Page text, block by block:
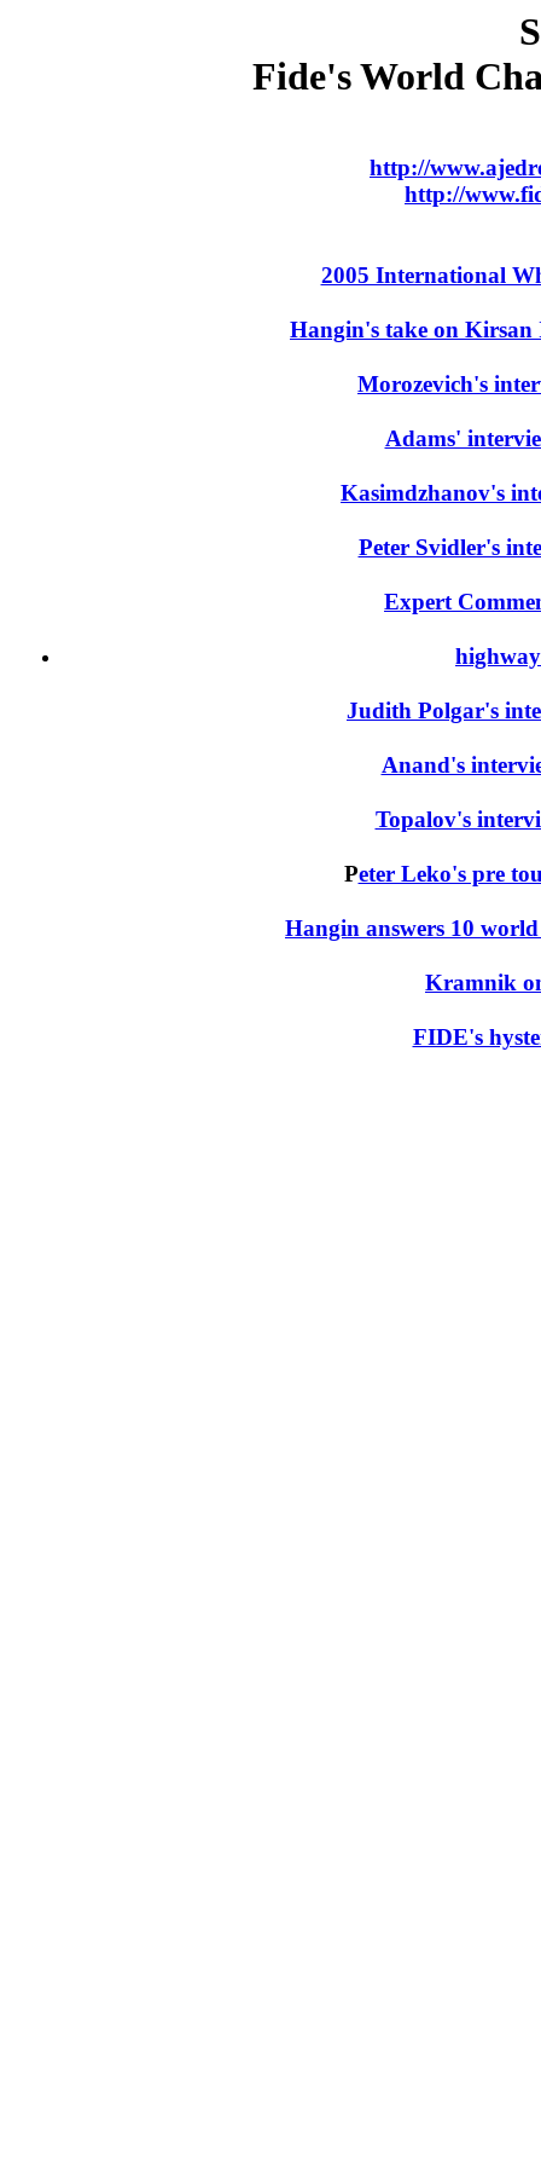
Fide's World
http://
http://
2005 International
Hangin's take on
Morozevich's
Adams'
Kasimdzhanov's
Peter Svidler's
Expert
Judith Polgar's
Anand's
Topalov's
Peter Leko's pre
Hangin answers 10
Kramnik
FIDE's